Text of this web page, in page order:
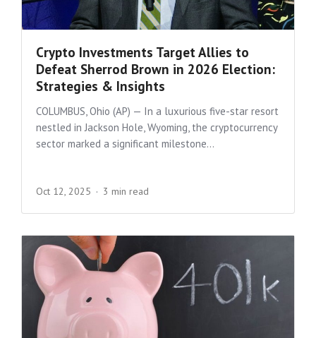
Crypto Investments Target Allies to
Defeat Sherrod Brown in 2026 Election:
Strategies & Insights
COLUMBUS, Ohio (AP) — In a luxurious five-star resort
nestled in Jackson Hole, Wyoming, the cryptocurrency
sector marked a significant milestone...
Oct 12, 2025 3 min read